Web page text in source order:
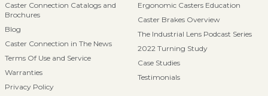
Caster Connection Catalogs and
Brochures
Blog
Caster Connection in The News
Terms Of Use and Service
Warranties
Privacy Policy
Ergonomic Casters Education
Caster Brakes Overview
The Industrial Lens Podcast Series
2022 Turning Study
Case Studies
Testimonials